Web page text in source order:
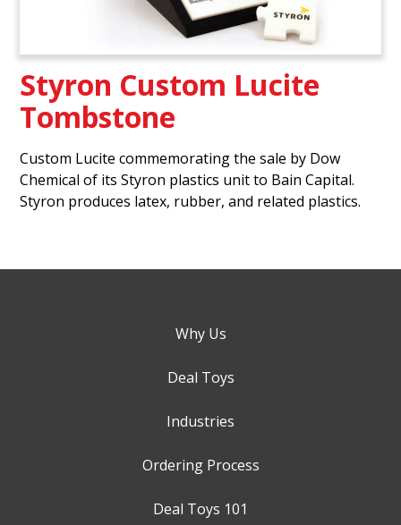
Styron Custom Lucite
Tombstone
Custom Lucite commemorating the sale by Dow
Chemical of its Styron plastics unit to Bain Capital.
Styron produces latex, rubber, and related plastics.
Why Us
Deal Toys
Industries
Ordering Process
Deal Toys 101